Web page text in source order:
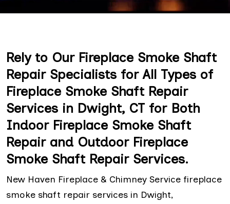
Rely to Our Fireplace Smoke Shaft
Repair Specialists for All Types of
Fireplace Smoke Shaft Repair
Services in Dwight, CT for Both
Indoor Fireplace Smoke Shaft
Repair and Outdoor Fireplace
Smoke Shaft Repair Services.
New Haven Fireplace & Chimney Service fireplace
smoke shaft repair services in Dwight,